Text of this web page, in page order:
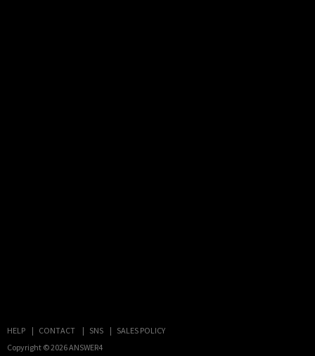
HELP CONTACT SNS
SALES POLICY
Copyright © 2026ANSWER4